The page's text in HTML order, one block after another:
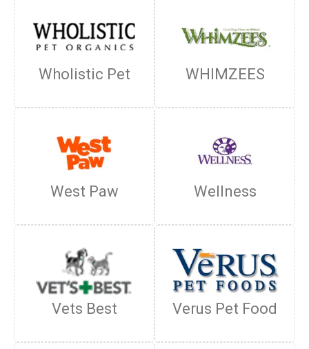
Wholistic Pet WHIMZEES
West Paw Wellness
Vets Best Verus Pet Food